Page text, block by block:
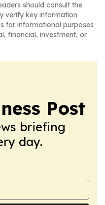
should consult the
verify key information
for informational purposes
financial, investment, or
Post
briefing
day.